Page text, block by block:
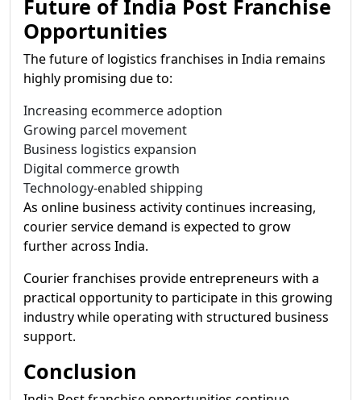
Future of India Post Franchise
Opportunities
The future of logistics franchises in India remains
highly promising due to:
Increasing ecommerce adoption
Growing parcel movement
Business logistics expansion
Digital commerce growth
Technology-enabled shipping
As online business activity continues increasing,
courier service demand is expected to grow
further across India.
Courier franchises provide entrepreneurs with a
practical opportunity to participate in this growing
industry while operating with structured business
support.
Conclusion